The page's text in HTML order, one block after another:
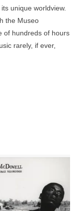
unique worldview.
the Museo
of hundreds of hours
rarely, if ever,